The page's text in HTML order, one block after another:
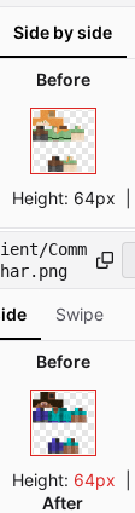
Side by side
Before
Height: 64px
Comm
Swipe
Before
Height: 64px
After